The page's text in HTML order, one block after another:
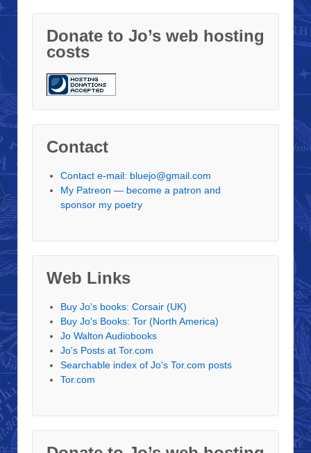
Donate to Jo’s web hosting
costs
Contact
Contact e-mail: bluejo@gmail.com
My Patreon — become a patron and
sponsor my poetry
Web Links
Buy Jo's books: Corsair (UK)
Buy Jo's Books: Tor (North America)
Jo Walton Audiobooks
Jo's Posts at Tor.com
Searchable index of Jo's Tor.com posts
Tor.com